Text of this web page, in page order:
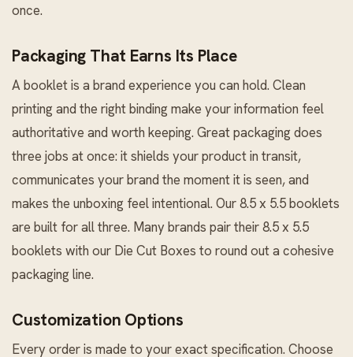
once.
Packaging That Earns Its Place
A booklet is a brand experience you can hold. Clean
printing and the right binding make your information feel
authoritative and worth keeping. Great packaging does
three jobs at once: it shields your product in transit,
communicates your brand the moment it is seen, and
makes the unboxing feel intentional. Our 8.5 x 5.5 booklets
are built for all three. Many brands pair their 8.5 x 5.5
booklets with our Die Cut Boxes to round out a cohesive
packaging line.
Customization Options
Every order is made to your exact specification. Choose